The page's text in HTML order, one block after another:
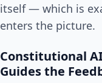
itself — which is
enters the picture.
Constitutional
Guides the